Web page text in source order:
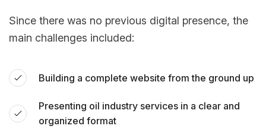
Since there was no previous digital presence, the
main challenges included:
Building a complete website from the ground up
Presenting oil industry services in a clear and
organized format